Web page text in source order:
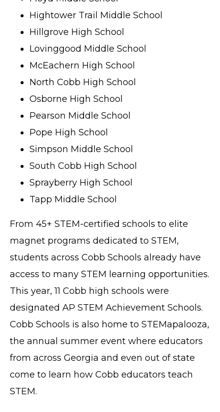
Hightower Trail Middle School
Hillgrove High School
Lovinggood Middle School
McEachern High School
North Cobb High School
Osborne High School
Pearson Middle School
Pope High School
Simpson Middle School
South Cobb High School
Sprayberry High School
Tapp Middle School
From 45+ STEM-certified schools to elite
magnet programs dedicated to STEM,
students across Cobb Schools already have
access to many STEM learning opportunities.
This year, 11 Cobb high schools were
designated AP STEM Achievement Schools.
Cobb Schools is also home to STEMapalooza,
the annual summer event where educators
from across Georgia and even out of state
come to learn how Cobb educators teach
STEM.